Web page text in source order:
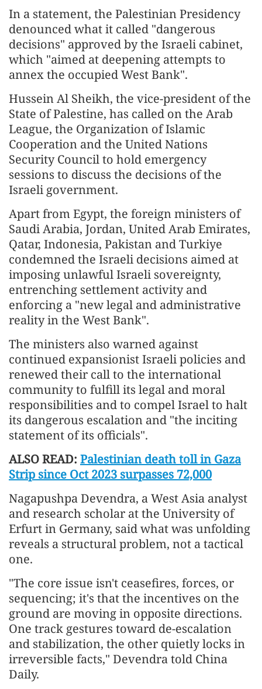
In a statement, the Palestinian Presidency
denounced what it called "dangerous
decisions" approved by the Israeli cabinet,
which "aimed at deepening attempts to
annex the occupied West Bank".
Hussein Al Sheikh, the vice-president of the
State of Palestine, has called on the Arab
League, the Organization of Islamic
Cooperation and the United Nations
Security Council to hold emergency
sessions to discuss the decisions of the
Israeli government.
Apart from Egypt, the foreign ministers of
Saudi Arabia, Jordan, United Arab Emirates,
Qatar, Indonesia, Pakistan and Turkiye
condemned the Israeli decisions aimed at
imposing unlawful Israeli sovereignty,
entrenching settlement activity and
enforcing a "new legal and administrative
reality in the West Bank".
The ministers also warned against
continued expansionist Israeli policies and
renewed their call to the international
community to fulfill its legal and moral
responsibilities and to compel Israel to halt
its dangerous escalation and "the inciting
statement of its officials".
ALSO READ: Palestinian death toll in Gaza
Strip since Oct 2023 surpasses 72,000
Nagapushpa Devendra, a West Asia analyst
and research scholar at the University of
Erfurt in Germany, said what was unfolding
reveals a structural problem, not a tactical
one.
"The core issue isn't ceasefires, forces, or
sequencing; it's that the incentives on the
ground are moving in opposite directions.
One track gestures toward de-escalation
and stabilization, the other quietly locks in
irreversible facts," Devendra told China
Daily.